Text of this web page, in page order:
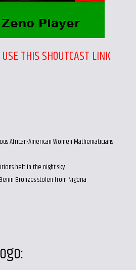
THIS SHOUTCAST LINK
African-American Women Mathematicians
belt in the night sky
Bronzes stolen from Nigeria